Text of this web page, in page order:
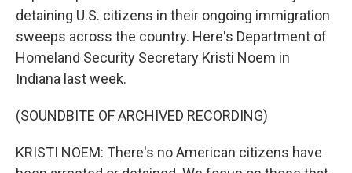
detaining U.S. citizens in their ongoing immigration
sweeps across the country. Here's Department of
Homeland Security Secretary Kristi Noem in
Indiana last week.
(SOUNDBITE OF ARCHIVED RECORDING)
KRISTI NOEM: There's no American citizens have